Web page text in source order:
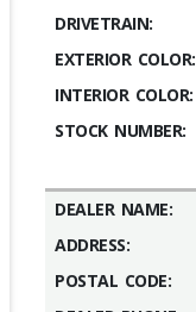
DRIVETRAIN:
EXTERIOR COLOR:
INTERIOR COLOR:
STOCK NUMBER:
DEALER NAME:
ADDRESS:
POSTAL CODE: